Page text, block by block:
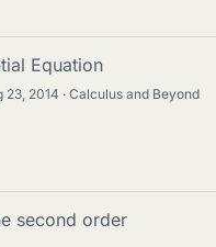
Equation
23, 2014
Calculus and Beyond
second order